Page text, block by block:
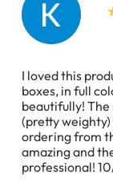
I loved this
boxes, in full
beautifully! The
(pretty
ordering from
amazing and
professional!